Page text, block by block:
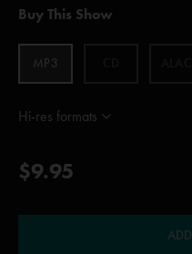
Buy This Show
MP3
Hi-res formats
$9.95